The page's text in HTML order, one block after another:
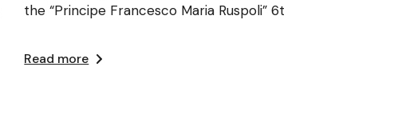
the “Principe Francesco Maria Ruspoli” 6t
Read more